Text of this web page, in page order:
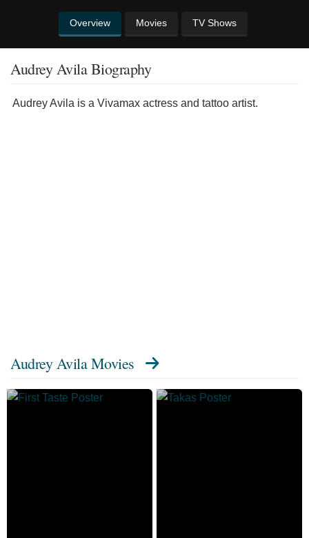
Overview Movies TV Shows
Audrey Avila Biography
Audrey Avila is a Vivamax actress and tattoo artist.
Audrey Avila Movies